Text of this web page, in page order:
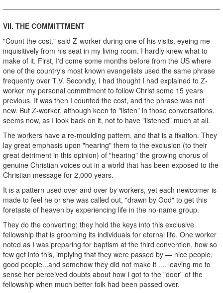
VII. THE COMMITTMENT
"Count the cost," said Z-worker during one of his visits, eyeing me
inquisitively from his seat in my living room. I hardly knew what to
make of it. First, I'd come some months before from the US where
one of the country's most known evangelists used the same phrase
frequently over T.V. Secondly, I had thought I had explained to Z-
worker my personal commitment to follow Christ some 15 years
previous. It was then I counted the cost, and the phrase was not
new. But Z-worker, although keen to "listen" in those conversations,
seems now, as I look back on it, not to have "listened" much at all.
The workers have a re-moulding pattern, and that is a fixation. They
lay great emphasis upon "hearing" them to the exclusion (to their
great detriment in this opinion) of "hearing" the growing chorus of
genuine Christian voices out in a world that has been exposed to the
Christian message for 2,000 years.
It is a pattern used over and over by workers, yet each newcomer is
made to feel he or she was called out, "drawn by God" to get this
foretaste of heaven by experiencing life in the no-name group.
They do the converting; they hold the keys into this exclusive
fellowship that is grooming its individuals for eternal life. One worker
noted as I was preparing for baptism at the third convention, how so
few get into this, implying that they were passed by — nice people,
good people...and somehow they did not make it .... leaving me to
sense her perceived doubts about how I got to the "door" of the
fellowship when much better folk had been passed over.